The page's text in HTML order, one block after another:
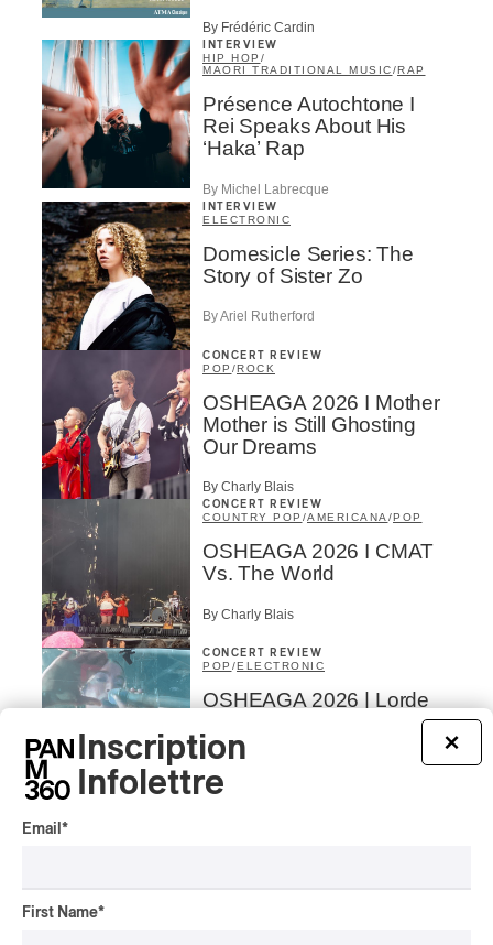
By Frédéric Cardin
INTERVIEW
HIP HOP /
MAORI TRADITIONAL MUSIC/RAP
Présence Autochtone I
Rei Speaks About His
‘Haka’ Rap
By Michel Labrecque
INTERVIEW
ELECTRONIC
Domesicle Series: The
Story of Sister Zo
By Ariel Rutherford
CONCERT REVIEW
POP /ROCK
OSHEAGA 2026 I Mother
Mother is Still Ghosting
Our Dreams
By Charly Blais
CONCERT REVIEW
COUNTRY POP /AMERICANA /POP
OSHEAGA 2026 I CMAT
Vs. The World
By Charly Blais
CONCERT REVIEW
POP /ELECTRONIC
OSHEAGA 2026 | Lorde
Closes Osheaga Wired to
Her Own Heartbeat
By Stephan Boissonneault
Symphony
×
Inscription
Infolettre
Email *
First Name*